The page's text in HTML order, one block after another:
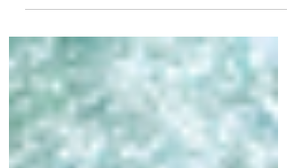
associated with cold drinks, refreshing
fruits and picnics by the beach. You may
notice that whenever...